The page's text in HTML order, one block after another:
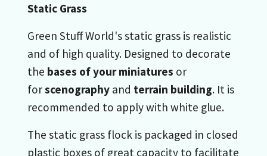
Static Grass
Green Stuff World's static grass is realistic
and of high quality. Designed to decorate
the bases of your miniatures or
forscenography and terrain building. It is
recommended to apply with white glue.
The static grass flock is packaged in closed
plastic boxes of great capacity to facilitate